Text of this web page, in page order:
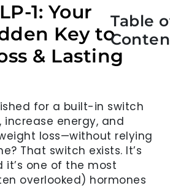
1: Your
Key to
& Lasting
for a built-in switch
energy, and
loss—without relying
That switch exists. It’s
it’s one of the most
overlooked) hormones
Table